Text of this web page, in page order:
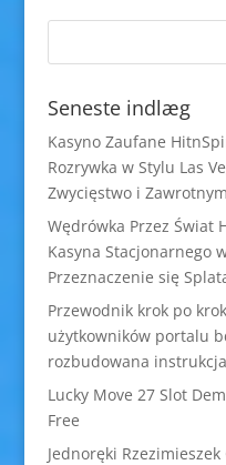
Seneste indlæg
Kasyno Zaufane
Rozrywka w Stylu Las
Zwycięstwo i
Wędrówka Przez Świat
Kasyna Stacjonarnego
Przeznaczenie się
Przewodnik krok po
użytkowników portalu
rozbudowana
Lucky Move 27 Slot
Free
Jednoręki